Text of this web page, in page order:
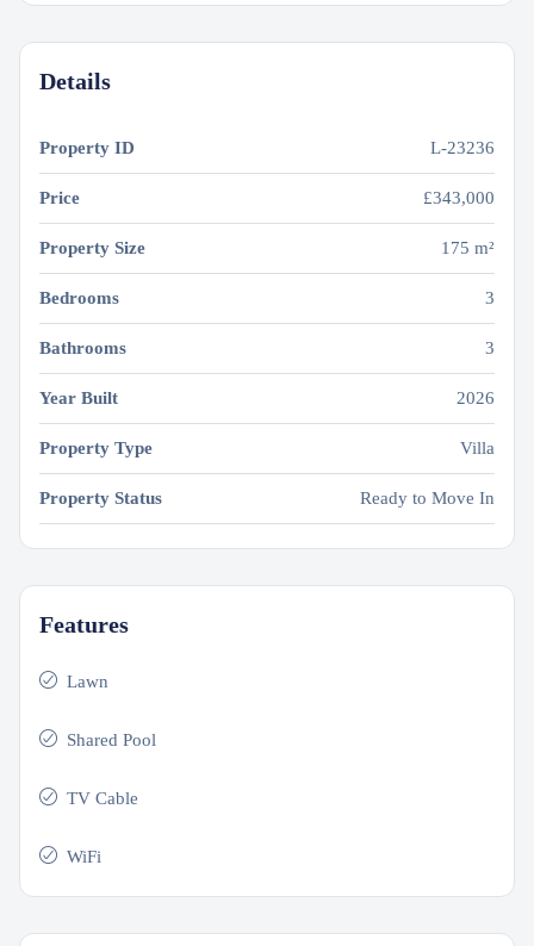
Details
Property ID L-23236
Price £343,000
Property Size 175 m²
Bedrooms 3
Bathrooms 3
Year Built 2026
Property Type Villa
Property Status Ready to Move In
Features
Lawn
Shared Pool
TV Cable
WiFi